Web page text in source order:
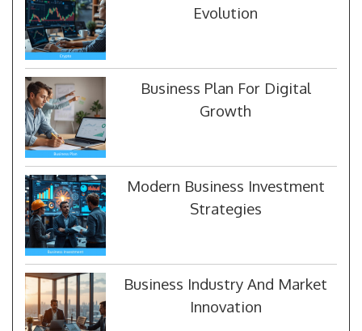
Evolution
Business Plan For Digital
Growth
Modern Business Investment
Strategies
Business Industry And Market
Innovation